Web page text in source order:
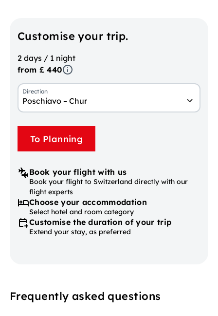
Customise your trip.
2 days / 1 night
from £ 440
Direction
Poschiavo – Chur
To Planning
Book your flight with us
Book your flight to Switzerland directly with our
flight experts
Choose your accommodation
Select hotel and room category
Customise the duration of your trip
Extend your stay, as preferred
Frequently asked questions